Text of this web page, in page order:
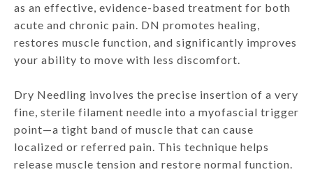
as an effective, evidence-based treatment for both
acute and chronic pain. DN promotes healing,
restores muscle function, and significantly improves
your ability to move with less discomfort.
Dry Needling involves the precise insertion of a very
fine, sterile filament needle into a myofascial trigger
point—a tight band of muscle that can cause
localized or referred pain. This technique helps
release muscle tension and restore normal function.